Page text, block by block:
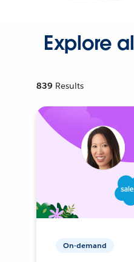
Explore
839 Results
On-demand